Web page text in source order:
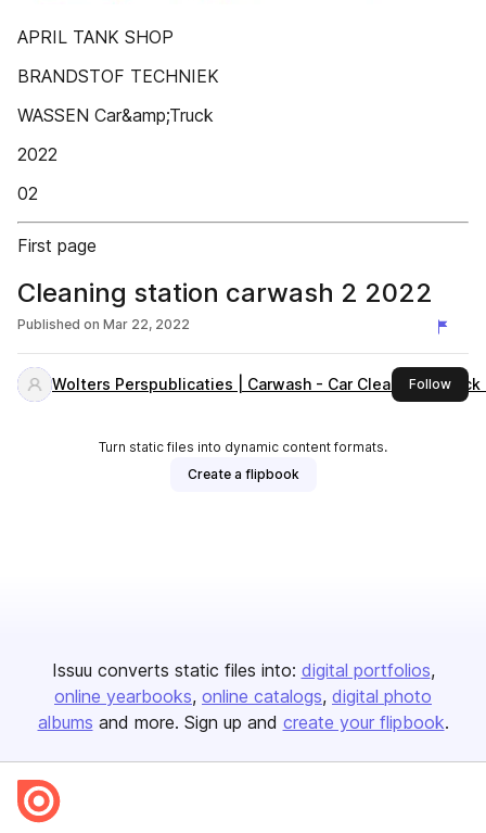
APRIL TANK SHOP
BRANDSTOF TECHNIEK
WASSEN Car&amp;Truck
2022
02
First page
Cleaning station carwash 2 2022
Published on Mar 22, 2022
Wolters Perspublicaties | Carwash - Car Cleaning -
Followthis
Turn static files into dynamic content formats.
Create a flipbook
Issuu converts static files into: digital portfolios
online yearbooks online catalogs digital photo
albums and more. Sign up and create your flipbook.